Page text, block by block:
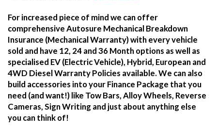
For increased piece of mind we can offer
comprehensive Autosure Mechanical Breakdown
Insurance (Mechanical Warranty) with every vehicle
sold and have 12, 24 and 36 Month options as well as
specialised EV (Electric Vehicle), Hybrid, European and
4WD Diesel Warranty Policies available. We can also
build accessories into your Finance Package that you
need (and want!) like Tow Bars, Alloy Wheels, Reverse
Cameras, Sign Writing and just about anything else
you can think of!